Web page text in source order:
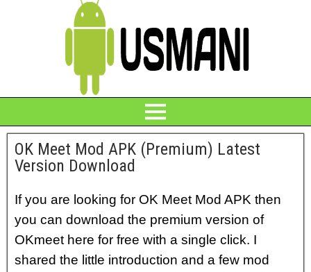
OK Meet Mod APK (Premium) Latest
Version Download
If you are looking for OK Meet Mod APK then
you can download the premium version of
OKmeet here for free with a single click. I
shared the little introduction and a few mod